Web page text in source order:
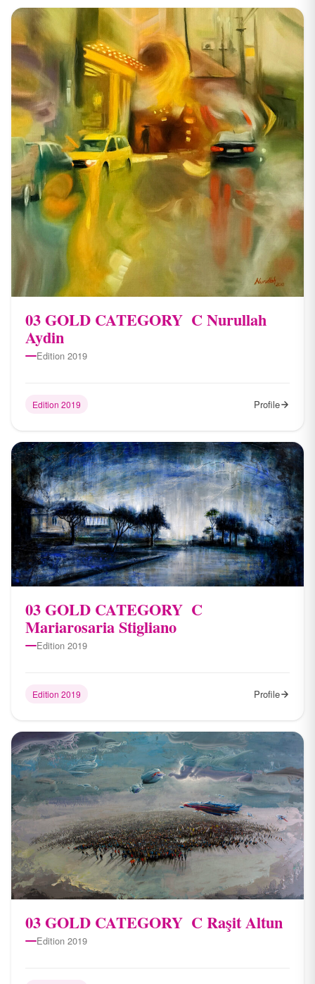
03 ​GOLD CATEGORY ​ C Nurullah
Aydin
Edition 2019
Edition 2019 Profile
03 ​GOLD CATEGORY ​ C
Mariarosaria Stigliano
Edition 2019
Edition 2019 Profile
03 ​GOLD CATEGORY ​ C Raşit Altun
Edition 2019